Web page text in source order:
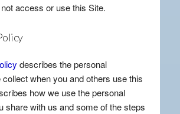
access or use this Site.
describes the personal
when you and others use this
how we use the personal
share with us and some of the steps